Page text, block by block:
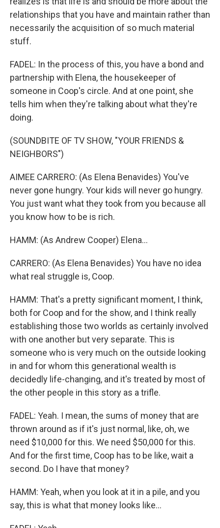
relationships that you have and maintain rather than
necessarily the acquisition of so much material
stuff.
FADEL: In the process of this, you have a bond and
partnership with Elena, the housekeeper of
someone in Coop's circle. And at one point, she
tells him when they're talking about what they're
doing.
(SOUNDBITE OF TV SHOW, "YOUR FRIENDS &
NEIGHBORS")
AIMEE CARRERO: (As Elena Benavides) You've
never gone hungry. Your kids will never go hungry.
You just want what they took from you because all
you know how to be is rich.
HAMM: (As Andrew Cooper) Elena...
CARRERO: (As Elena Benavides) You have no idea
what real struggle is, Coop.
HAMM: That's a pretty significant moment, I think,
both for Coop and for the show, and I think really
establishing those two worlds as certainly involved
with one another but very separate. This is
someone who is very much on the outside looking
in and for whom this generational wealth is
decidedly life-changing, and it's treated by most of
the other people in this story as a trifle.
FADEL: Yeah. I mean, the sums of money that are
thrown around as if it's just normal, like, oh, we
need $10,000 for this. We need $50,000 for this.
And for the first time, Coop has to be like, wait a
second. Do I have that money?
HAMM: Yeah, when you look at it in a pile, and you
say, this is what that money looks like...